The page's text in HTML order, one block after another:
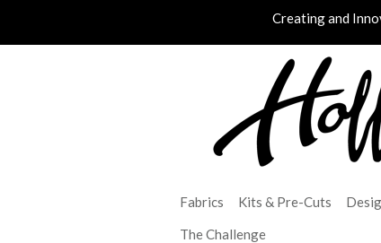
Creating and
Fabrics Kits & Pre-Cuts
The Challenge